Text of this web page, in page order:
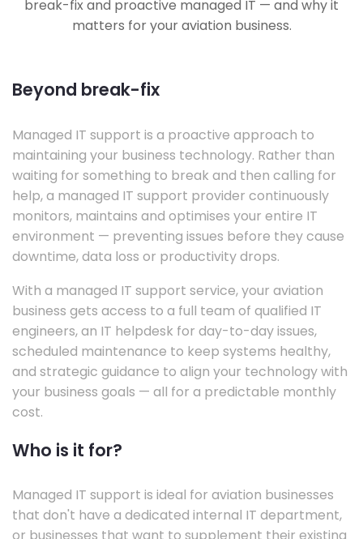
break-fix and proactive managed IT — and why it
matters for your aviation business.
Beyond break-fix
Managed IT support is a proactive approach to
maintaining your business technology. Rather than
waiting for something to break and then calling for
help, a managed IT support provider continuously
monitors, maintains and optimises your entire IT
environment — preventing issues before they cause
downtime, data loss or productivity drops.
With a managed IT support service, your aviation
business gets access to a full team of qualified IT
engineers, an IT helpdesk for day-to-day issues,
scheduled maintenance to keep systems healthy,
and strategic guidance to align your technology with
your business goals — all for a predictable monthly
cost.
Who is it for?
Managed IT support is ideal for aviation businesses
that don't have a dedicated internal IT department,
or businesses that want to supplement their existing